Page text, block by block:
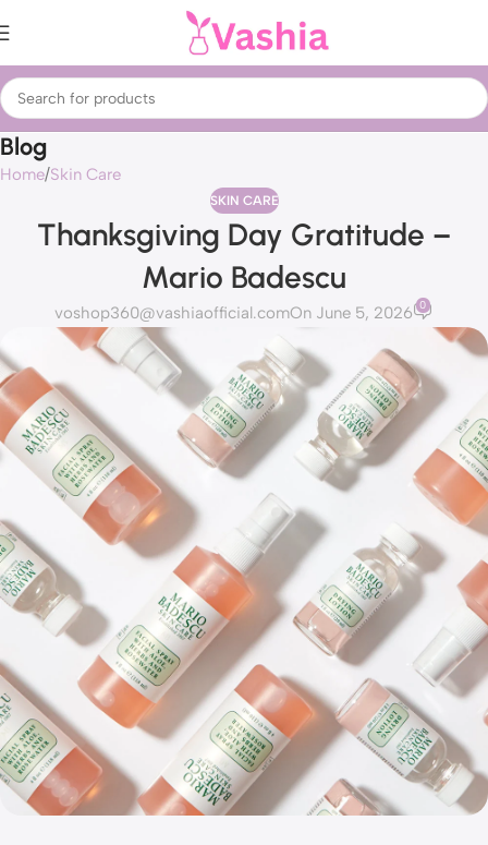
Blog
Home Skin Care
SKIN CARE
Thanksgiving Day Gratitude –
Mario Badescu
voshop360@vashiaofficial.comOn June 5, 2026 0